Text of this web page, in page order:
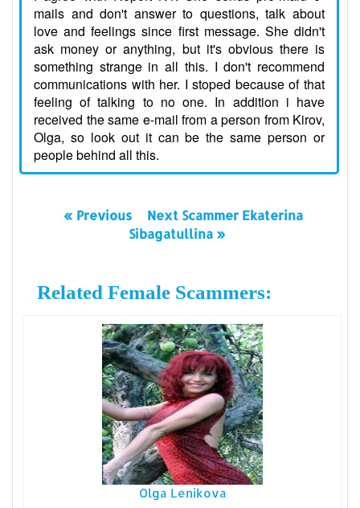
mails and don't answer to questions, talk about
love and feelings since first message. She didn't
ask money or anything, but it's obvious there is
something strange in all this. I don't recommend
communications with her. I stoped because of that
feeling of talking to no one. In addition i have
received the same e-mail from a person from Kirov,
Olga, so look out it can be the same person or
people behind all this.
« Previous
Next Scammer Ekaterina
Sibagatullina »
Related Female Scammers:
Olga Lenikova